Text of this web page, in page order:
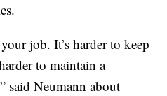
job. It’s harder to keep
to maintain a
said Neumann about